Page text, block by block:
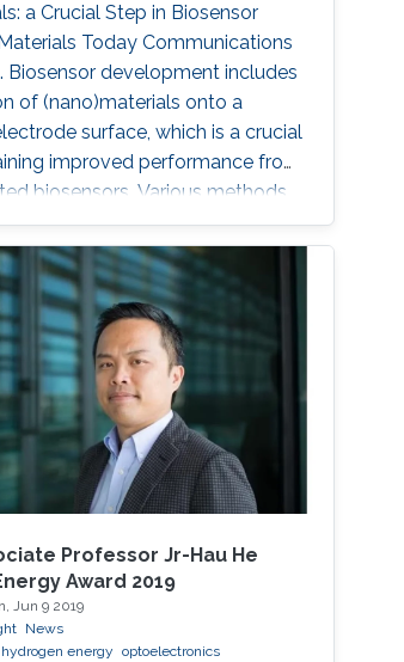
a Crucial Step in Biosensor
Today Communications
Biosensor development includes
of (nano)materials onto a
surface, which is a crucial
improved performance from
biosensors. Various methods
to create a successful matrix
that ensures proper contact
and electrode surface.
(nano)material deposition is to
surface area to improve the
Professor Jr-Hau He
Award 2019
Jun 9 2019
News
hydrogen energy optoelectronics